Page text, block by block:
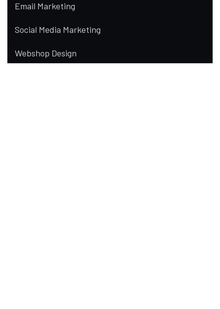
Email Marketing
Social Media Marketing
Webshop Design